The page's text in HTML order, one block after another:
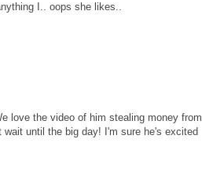
I.. oops she likes..
love the video of him stealing money from
until the big day! I'm sure he's excited